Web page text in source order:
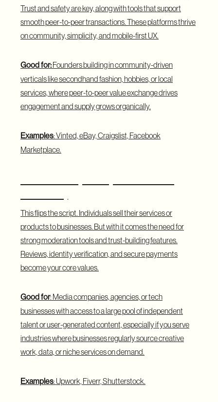
Trust and safety are key, along with tools that support
smooth peer-to-peer transactions. These platforms thrive
on community, simplicity, and mobile-first UX.
Good for:Founders building in community-driven
verticals like secondhand fashion, hobbies, or local
services, where peer-to-peer value exchange drives
engagement and supply grows organically.
Examples: Vinted, eBay, Craigslist, Facebook
Marketplace.
This flips the script. Individuals sell their services or
products to businesses. But with it comes the need for
strong moderation tools and trust-building features.
Reviews, identity verification, and secure payments
become your core values.
Good for: Media companies, agencies, or tech
businesses with access to a large pool of independent
talent or user-generated content, especially if you serve
industries where businesses regularly source creative
work, data, or niche services on demand.
Examples: Upwork, Fiverr, Shutterstock.